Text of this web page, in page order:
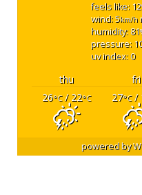
feels like: 12
wind: 5km/h
humidity: 81
pressure:
uv index: 0
thu fri
26°C/ 22°C 27°C/
powered by